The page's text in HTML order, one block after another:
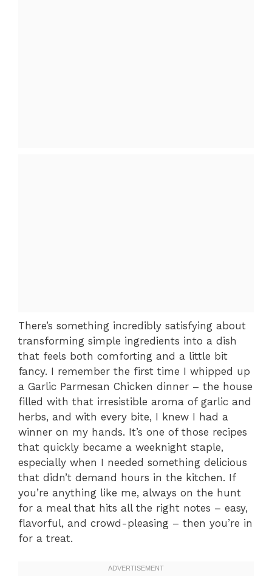
There’s something incredibly satisfying about
transforming simple ingredients into a dish
that feels both comforting and a little bit
fancy. I remember the first time I whipped up
a Garlic Parmesan Chicken dinner – the house
filled with that irresistible aroma of garlic and
herbs, and with every bite, I knew I had a
winner on my hands. It’s one of those recipes
that quickly became a weeknight staple,
especially when I needed something delicious
that didn’t demand hours in the kitchen. If
you’re anything like me, always on the hunt
for a meal that hits all the right notes – easy,
flavorful, and crowd-pleasing – then you’re in
for a treat.